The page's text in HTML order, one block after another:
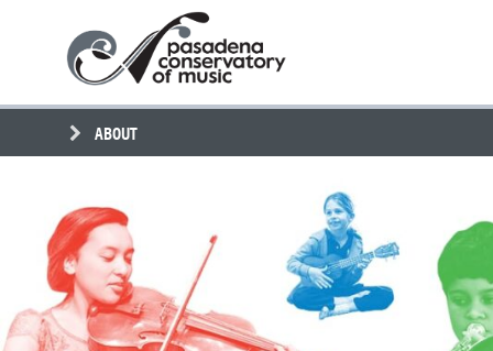
Conservatory
of
Music
ABOUT